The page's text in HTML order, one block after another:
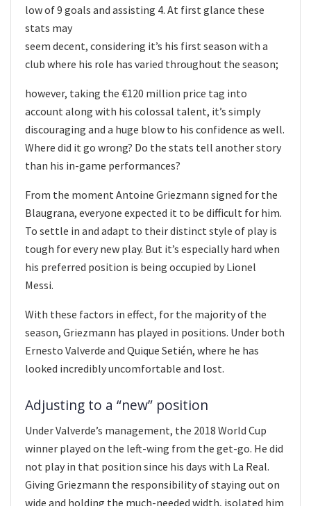
low of 9 goals and assisting 4. At first glance these
stats may
seem decent, considering it’s his first season with a
club where his role has varied throughout the season;
however, taking the €120 million price tag into
account along with his colossal talent, it’s simply
discouraging and a huge blow to his confidence as well.
Where did it go wrong? Do the stats tell another story
than his in-game performances?
From the moment Antoine Griezmann signed for the
Blaugrana, everyone expected it to be difficult for him.
To settle in and adapt to their distinct style of play is
tough for every new play. But it’s especially hard when
his preferred position is being occupied by Lionel
Messi.
With these factors in effect, for the majority of the
season, Griezmann has played in positions. Under both
Ernesto Valverde and Quique Setién, where he has
looked incredibly uncomfortable and lost.
Adjusting to a “new” position
Under Valverde’s management, the 2018 World Cup
winner played on the left-wing from the get-go. He did
not play in that position since his days with La Real.
Giving Griezmann the responsibility of staying out on
wide and holding the much-needed width, isolated him